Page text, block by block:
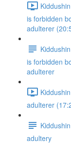
is forbidden
adulterer
is forbidden
adulterer
adulterer
adultery